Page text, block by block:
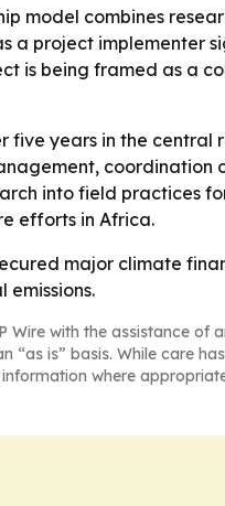
model combines
a project
is being framed as a
five years in the
into field practices
efforts in Africa.
major climate
Wire with the assistance of
“as is” basis. While care
where